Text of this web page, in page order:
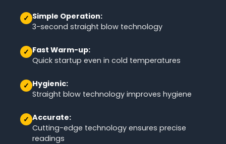
✓ Simple Operation:
3-second straight blow technology
✓ Fast Warm-up:
Quick startup even in cold temperatures
✓ Hygienic:
Straight blow technology improves hygiene
✓ Accurate:
Cutting-edge technology ensures precise
readings